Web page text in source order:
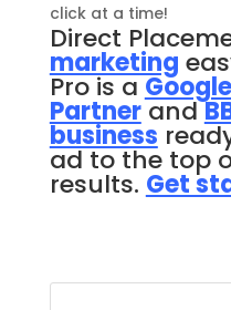
clickat a time!
Direct
marketing
Pro is a
Partnerand
business
ad to the top
results. Get